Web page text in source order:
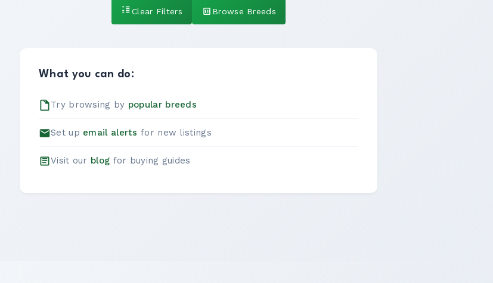
Clear Filters Browse Breeds
What you can do:
Try browsing by popular breeds
Set up email alerts for new listings
Visit our blog for buying guides